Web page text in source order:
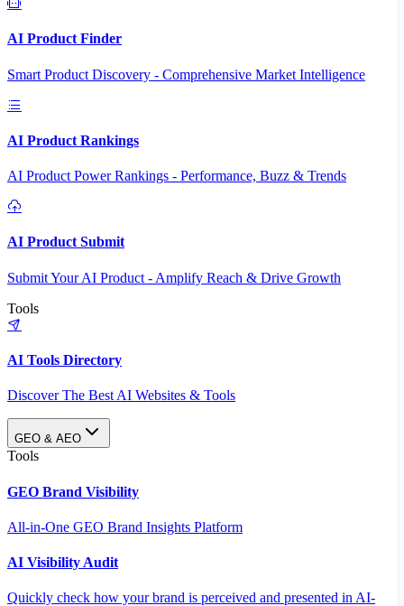
AI Product Finder
Smart Product Discovery - Comprehensive Market Intelligence
AI Product Rankings
AI Product Power Rankings - Performance, Buzz & Trends
AI Product Submit
Submit Your AI Product - Amplify Reach & Drive Growth
Tools
AI Tools Directory
Discover The Best AI Websites & Tools
GEO & AEO
Tools
GEO Brand Visibility
All-in-One GEO Brand Insights Platform
AI Visibility Audit
Quickly check how your brand is perceived and presented in AI-